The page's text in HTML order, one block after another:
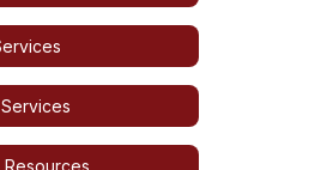
Resources